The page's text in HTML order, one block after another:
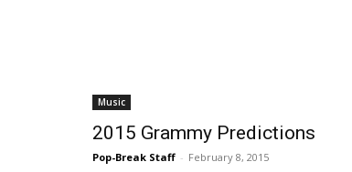
Music
2015 Grammy Predictions
Pop-Break Staff - February 8, 2015